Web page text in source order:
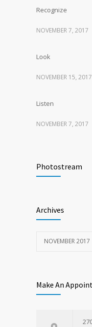
Recognize
NOVEMBER 7, 2017
Look
NOVEMBER 15, 2017
Listen
NOVEMBER 7, 2017
NOVEMBER 15, 2017
NOVEMBER 15, 2017
Photostream
Archives
NOVEMBER 2017
Make An